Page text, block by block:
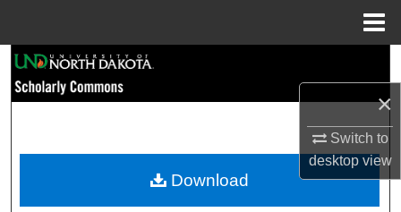
×
Switch to
desktopview
Browse Collections
My Account
Download